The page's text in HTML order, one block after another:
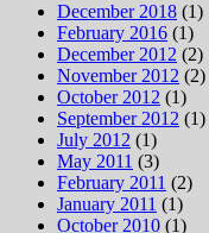
December 2018 (1)
February 2016 (1)
December 2012 (2)
November 2012 (2)
October 2012 (1)
September 2012 (1)
July 2012 (1)
May 2011 (3)
February 2011 (2)
January 2011 (1)
October 2010 (1)